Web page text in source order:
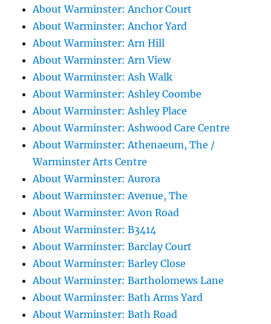
About Warminster: Anchor Court
About Warminster: Anchor Yard
About Warminster: Arn Hill
About Warminster: Arn View
About Warminster: Ash Walk
About Warminster: Ashley Coombe
About Warminster: Ashley Place
About Warminster: Ashwood Care Centre
About Warminster: Athenaeum, The /
Warminster Arts Centre
About Warminster: Aurora
About Warminster: Avenue, The
About Warminster: Avon Road
About Warminster: B3414
About Warminster: Barclay Court
About Warminster: Barley Close
About Warminster: Bartholomews Lane
About Warminster: Bath Arms Yard
About Warminster: Bath Road